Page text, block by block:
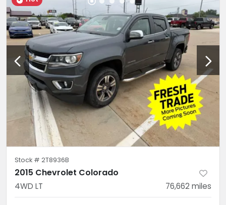
Stock # 2T8936B
2015 Chevrolet Colorado
4WD LT 76,662 miles